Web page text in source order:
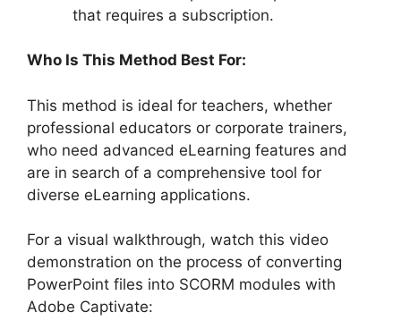
that requires a subscription.
Who Is This Method Best For:
This method is ideal for teachers, whether
professional educators or corporate trainers,
who need advanced eLearning features and
are in search of a comprehensive tool for
diverse eLearning applications.
For a visual walkthrough, watch this video
demonstration on the process of converting
PowerPoint files into SCORM modules with
Adobe Captivate: